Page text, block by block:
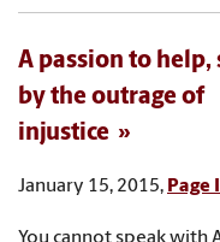
A passion to help,
by the outrage of
injustice
January 15, 2015, Page
You cannot speak with